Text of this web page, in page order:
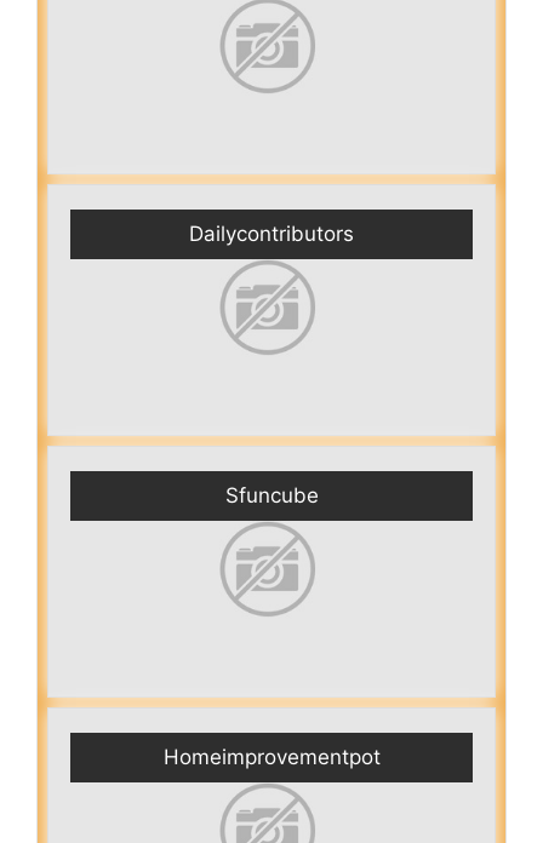
Dailycontributors
Sfuncube
Homeimprovementpot